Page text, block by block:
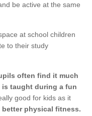
be active at the same
at school children
to their study
often find it much
taught during a fun
good for kids as it
physical fitness.